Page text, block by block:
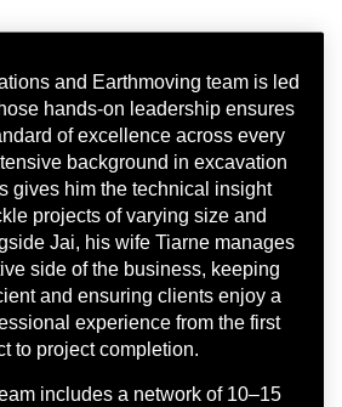
and Earthmoving team is led
hands-on leadership ensures
of excellence across every
background in excavation
gives him the technical insight
projects of varying size and
Jai, his wife Tiarne manages
side of the business, keeping
and ensuring clients enjoy a
experience from the first
to project completion.
includes a network of 10–15